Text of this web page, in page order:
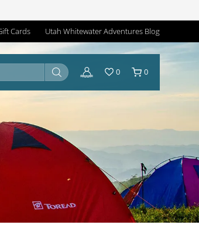
Cards Utah Whitewater Adventures Blog
0 0